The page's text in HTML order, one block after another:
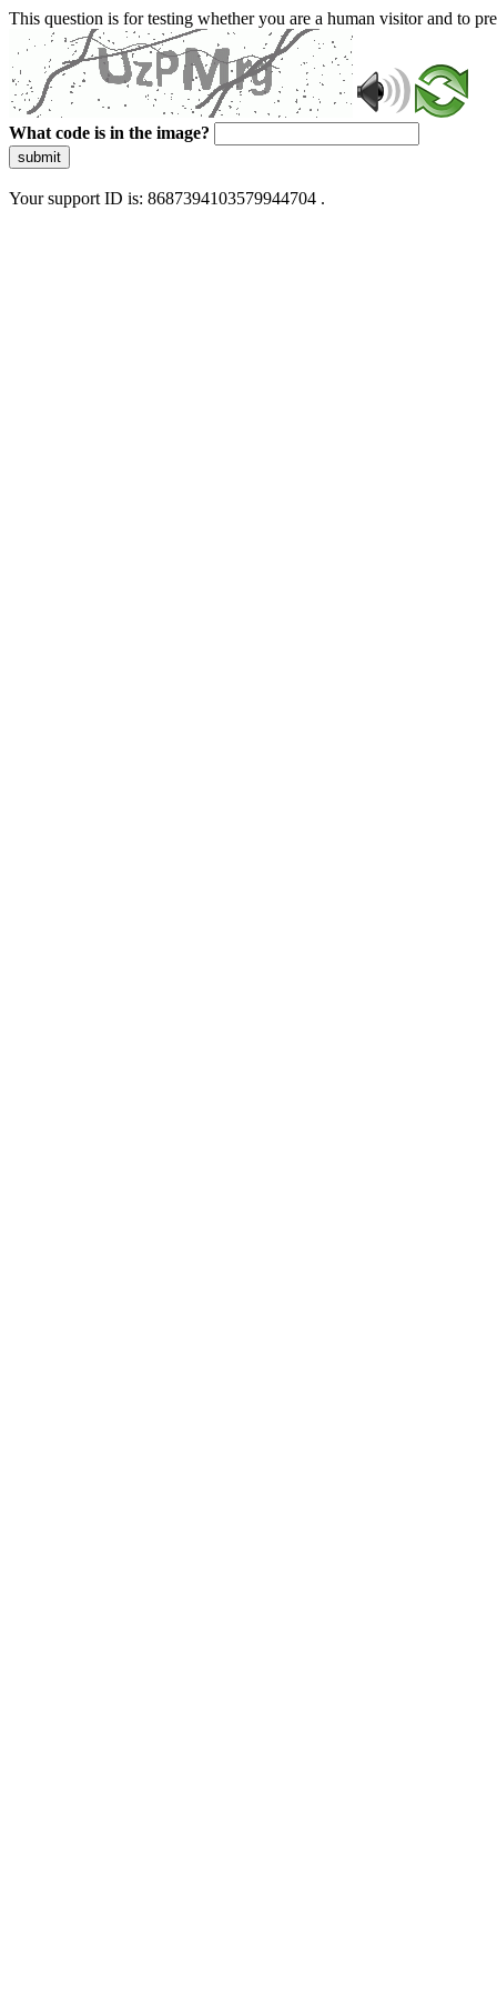
This question is for testing whether you are a human visitor and to
What code is in the image?
submit
Your support ID is: 8687394103579944704 .